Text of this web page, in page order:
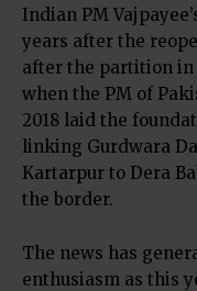
Indian PM
years after the
after the partition in
when the PM of
2018 laid the
linking Gurdwara
Kartarpur to Dera
the border.
The news has
enthusiasm as this